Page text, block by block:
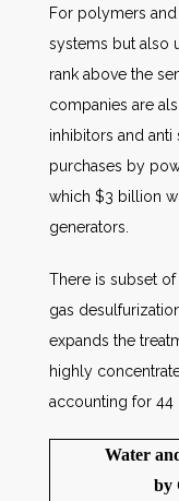
For polymers
systems but also
rank above the
companies are
inhibitors and
purchases by
which $3 billion
generators.
There is subset
gas
expands the
highly
accounting for 44
Water
by